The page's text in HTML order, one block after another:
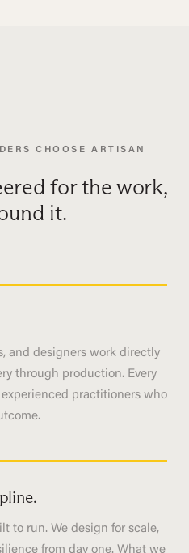
CHOOSE ARTISAN
for the work,
it.
and designers work directly
through production. Every
practitioners who
to run. We design for scale,
from day one. What we